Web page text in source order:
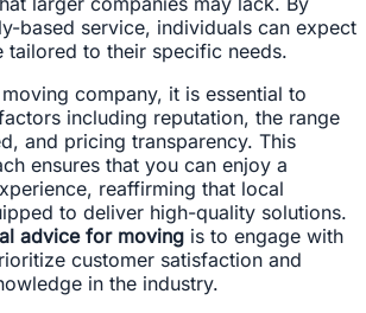
based service, individuals can expect
tailored to their specific needs.
company, it is essential to
including reputation, the range
and pricing transparency. This
ensures that you can enjoy a
reaffirming that local
to deliver high-quality solutions.
advice for moving is to engage with
customer satisfaction and
in the industry.